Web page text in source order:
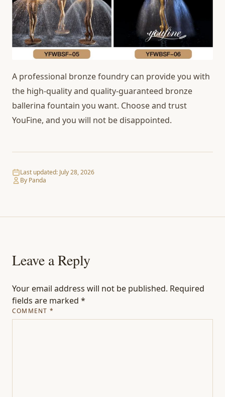
A professional bronze foundry can provide you with
the high-quality and quality-guaranteed bronze
ballerina fountain you want. Choose and trust
YouFine, and you will not be disappointed.
Last updated: July 28, 2026
By Panda
Leave a Reply
Your email address will not be published. Required
fields are marked *
COMMENT *